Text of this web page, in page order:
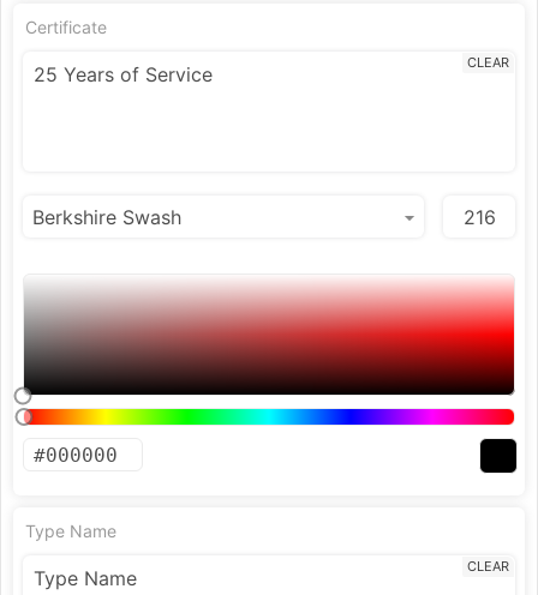
Certificate
CLEAR
Type Name
CLEAR